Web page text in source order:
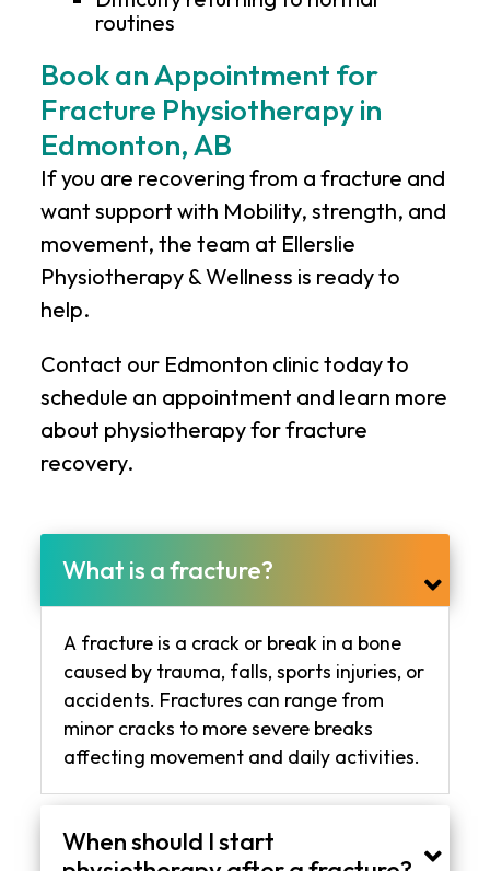
routines
Book an Appointment for
Fracture Physiotherapy in
Edmonton, AB
If you are recovering from a fracture and
want support with Mobility, strength, and
movement, the team at Ellerslie
Physiotherapy & Wellness is ready to
help.
Contact our Edmonton clinic today to
schedule an appointment and learn more
about physiotherapy for fracture
recovery.
What is a fracture?
A fracture is a crack or break in a bone
caused by trauma, falls, sports injuries, or
accidents. Fractures can range from
minor cracks to more severe breaks
affecting movement and daily activities.
When should I start